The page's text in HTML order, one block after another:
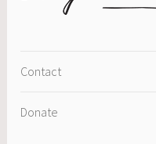
Contact
Donate